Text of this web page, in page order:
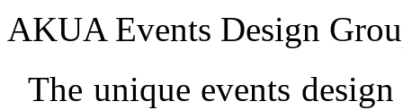
AKUA Events Design
The unique events